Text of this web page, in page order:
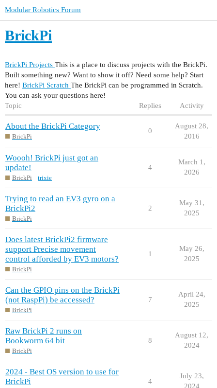
Modular Robotics Forum
BrickPi
BrickPi Projects This is a place to discuss projects with the BrickPi.
Built something new? Want to show it off? Need some help? Start
here! BrickPi Scratch The BrickPi can be programmed in Scratch.
You can ask your questions here!
Topic
Replies Activity
About the BrickPi Category
BrickPi
0
August 28,
2016
Woooh! BrickPi just got an
update!
BrickPi trixie
4
March 1,
2026
Trying to read an EV3 gyro on a
BrickPi2
BrickPi
2
May 31,
2025
Does latest BrickPi2 firmware
support Precise movement
control afforded by EV3 motors?
BrickPi
1
May 26,
2025
Can the GPIO pins on the BrickPi
(not RaspPi) be accessed?
BrickPi
7
April 24,
2025
Raw BrickPi 2 runs on
Bookworm 64 bit
BrickPi
8
August 12,
2024
2024 - Best OS version to use for
BrickPi
4
July 23,
2024